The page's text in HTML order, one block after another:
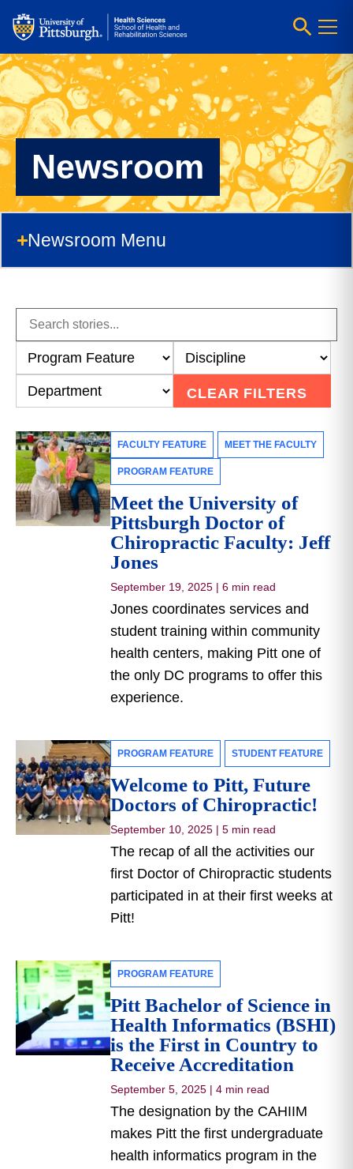
Newsroom
Newsroom Menu
CLEAR FILTERS
FACULTY FEATURE MEET THE FACULTY
PROGRAM FEATURE
Meet the University of
Pittsburgh Doctor of
Chiropractic Faculty: Jeff
Jones
September 19, 2025 | 6 min read
Jones coordinates services and
student training within community
health centers, making Pitt one of
the only DC programs to offer this
experience.
PROGRAM FEATURE STUDENT FEATURE
Welcome to Pitt, Future
Doctors of Chiropractic!
September 10, 2025 | 5 min read
The recap of all the activities our
first Doctor of Chiropractic students
participated in at their first weeks at
Pitt!
PROGRAM FEATURE
Pitt Bachelor of Science in
Health Informatics (BSHI)
is the First in Country to
Receive Accreditation
September 5, 2025 | 4 min read
The designation by the CAHIIM
makes Pitt the first undergraduate
health informatics program in the